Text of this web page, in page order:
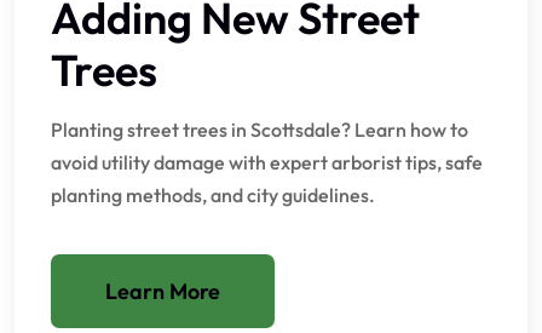
Adding New Street
Trees
Planting street trees in Scottsdale? Learn how to
avoid utility damage with expert arborist tips, safe
planting methods, and city guidelines.
Learn More